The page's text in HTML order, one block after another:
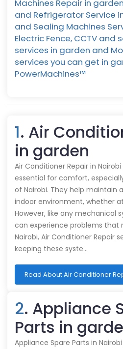
Machines Repair in
and Refrigerator Service
and Sealing Machines
Electric Fence, CCTV and
services in garden and
services you can get in
PowerMachines™️
1. Air
in garden
Air Conditioner Repair in
essential for comfort,
of Nairobi. They help maintain
indoor environment, whether
However, like any mechanical
can experience problems that
Nairobi, Air Conditioner Repair
keeping these syste…
Read About Air Conditioner
2. Appliance
Parts in
Appliance Spare Parts in